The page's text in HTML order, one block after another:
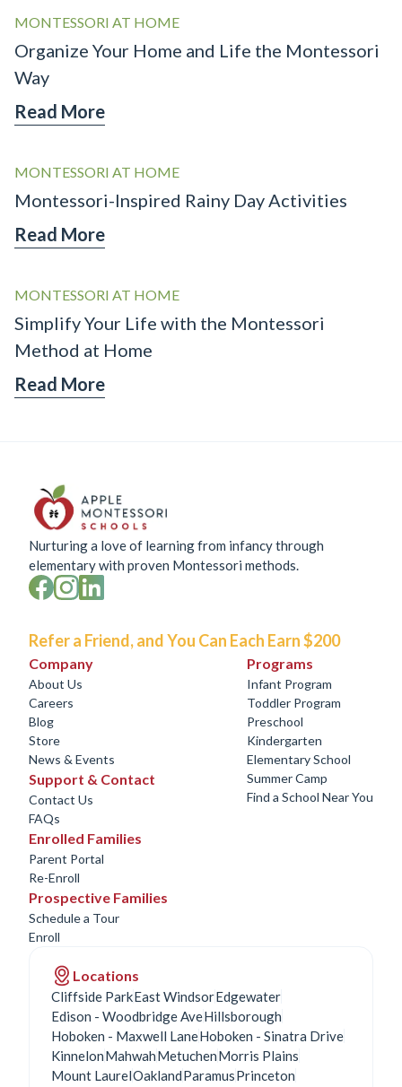
MONTESSORI AT HOME
Organize Your Home and Life the Montessori
Way
Read More
MONTESSORI AT HOME
Montessori-Inspired Rainy Day Activities
Read More
MONTESSORI AT HOME
Simplify Your Life with the Montessori
Method at Home
Read More
Nurturing a love of learning from infancy through
elementary with proven Montessori methods.
Refer a Friend, and You Can Each Earn $200
Company
About Us
Careers
Blog
Store
News & Events
Support & Contact
Contact Us
FAQs
Programs
Infant Program
Toddler Program
Preschool
Kindergarten
Elementary School
Summer Camp
Find a School Near You
Enrolled Families
Parent Portal
Re-Enroll
Prospective Families
Schedule a Tour
Enroll
Locations
Cliffside ParkEast WindsorEdgewater
Edison - Woodbridge AveHillsborough
Hoboken - Maxwell LaneHoboken - Sinatra Drive
KinnelonMahwahMetuchenMorris Plains
Mount LaurelOaklandParamusPrinceton